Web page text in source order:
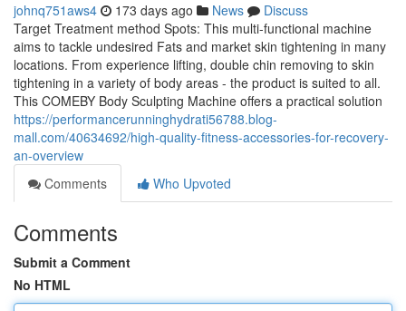
johnq751aws4 173 days ago News
Discuss
Target Treatment method Spots: This multi-functional machine
aims to tackle undesired Fats and market skin tightening in many
locations. From experience lifting, double chin removing to skin
tightening in a variety of body areas - the product is suited to all.
This COMEBY Body Sculpting Machine offers a practical solution
https://performancerunninghydrati56788.blog-
mall.com/40634692/high-quality-fitness-accessories-for-recovery-
an-overview
Comments
Who Upvoted
Comments
Submit a Comment
No HTML